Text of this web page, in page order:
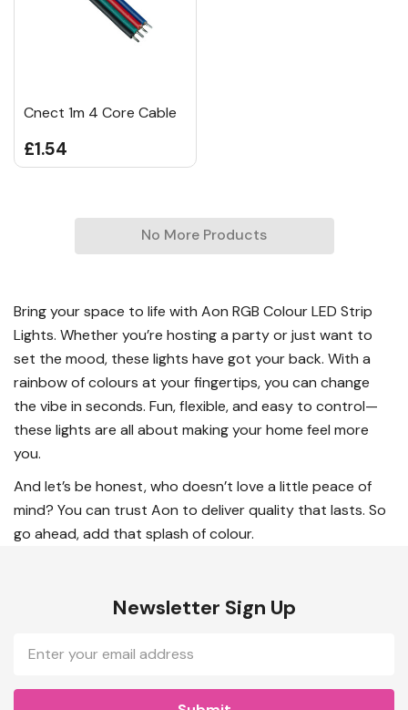
Cnect 1m 4 Core Cable
£1.54
No More Products
Bring your space to life with Aon RGB Colour LED Strip
Lights. Whether you’re hosting a party or just want to
set the mood, these lights have got your back. With a
rainbow of colours at your fingertips, you can change
the vibe in seconds. Fun, flexible, and easy to control—
these lights are all about making your home feel more
you.
And let’s be honest, who doesn’t love a little peace of
mind? You can trust Aon to deliver quality that lasts. So
go ahead, add that splash of colour.
Newsletter Sign Up
Email
Address